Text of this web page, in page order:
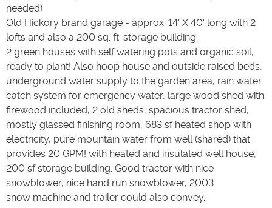
needed)
Old Hickory brand garage - approx. 14' X 40' long with 2
lofts and also a 200 sq. ft. storage building.
2 green houses with self watering pots and organic soil,
ready to plant! Also hoop house and outside raised beds,
underground water supply to the garden area, rain water
catch system for emergency water, large wood shed with
firewood included, 2 old sheds, spacious tractor shed,
mostly glassed finishing room, 683 sf heated shop with
electricity, pure mountain water from well (shared) that
provides 20 GPM! with heated and insulated well house,
200 sf storage building. Good tractor with nice
snowblower, nice hand run snowblower, 2003
snow machine and trailer could also convey.